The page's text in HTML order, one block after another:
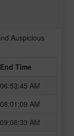
Auspicious
End Time
06:53:45 AM
08:01:09 AM
09:08:33 AM